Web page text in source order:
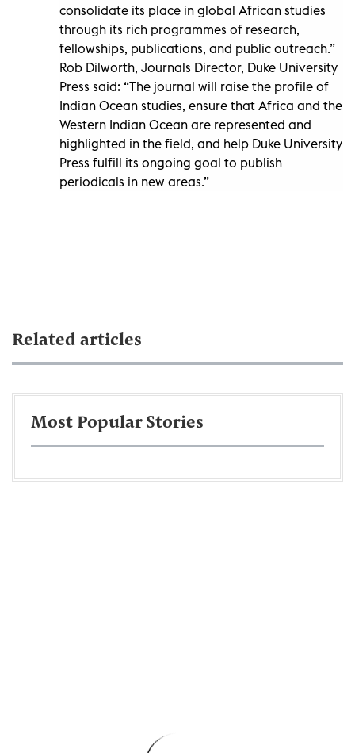
consolidate its place in global African studies
through its rich programmes of research,
fellowships, publications, and public outreach.”
Rob Dilworth, Journals Director, Duke University
Press said: “The journal will raise the profile of
Indian Ocean studies, ensure that Africa and the
Western Indian Ocean are represented and
highlighted in the field, and help Duke University
Press fulfill its ongoing goal to publish
periodicals in new areas.”
Related articles
Most Popular Stories